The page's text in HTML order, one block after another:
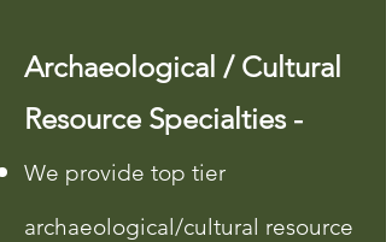
​Archaeological / Cultural
Resource Specialties -
We provide top tier
archaeological/cultural resource